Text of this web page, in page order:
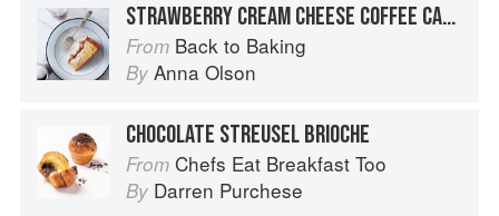
STRAWBERRY CREAM CHEESE COFFEE CAKE
From Back to Baking
By Anna Olson
CHOCOLATE STREUSEL BRIOCHE
From Chefs Eat Breakfast Too
By Darren Purchese